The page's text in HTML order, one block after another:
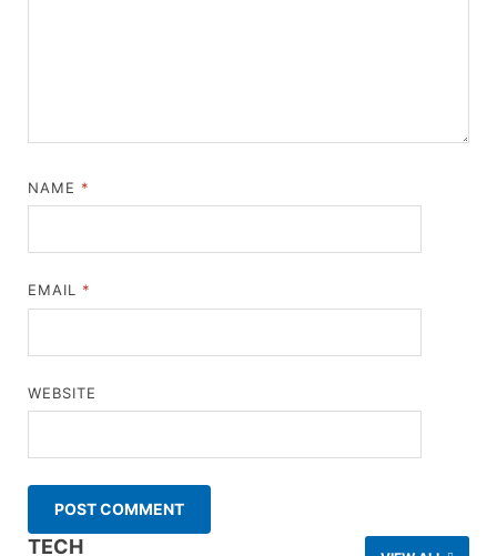
NAME *
EMAIL *
WEBSITE
TECH